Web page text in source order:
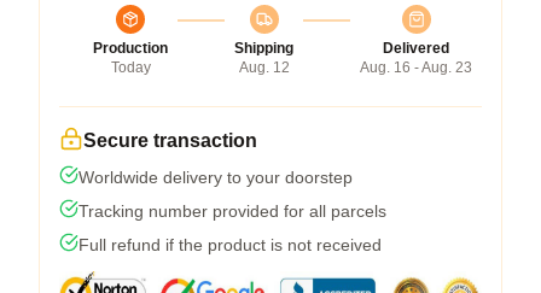
Production
Today
Shipping
Aug. 12
Delivered
Aug. 16 - Aug. 23
Secure transaction
Worldwide delivery to your doorstep
Tracking number provided for all parcels
Full refund if the product is not received